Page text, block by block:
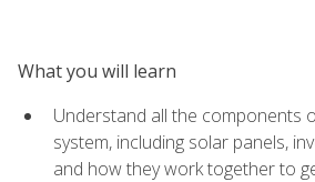
What you will learn
Understand all the components
system, including solar panels,
and how they work together to